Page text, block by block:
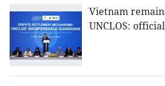
Vietnam
UNCLOS: official